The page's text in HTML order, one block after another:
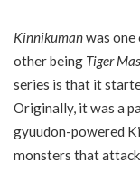
Kinnikumanwas
other being Tiger
series is that it
Originally, it was a
gyuudon-powered
monsters that